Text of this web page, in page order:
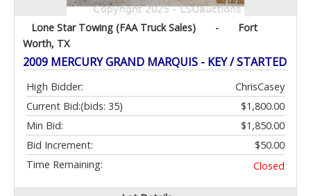
Lone Star Towing (FAA Truck Sales) -
Fort
Worth, TX
2009 MERCURY GRAND MARQUIS - KEY / STARTED
High Bidder:
ChrisCasey
Current Bid:
$1,800.00
(bids: 35)
Min Bid:
$1,850.00
Bid Increment:
$50.00
Time Remaining:
Closed